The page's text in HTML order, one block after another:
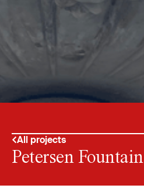
All projects
Petersen Fountain